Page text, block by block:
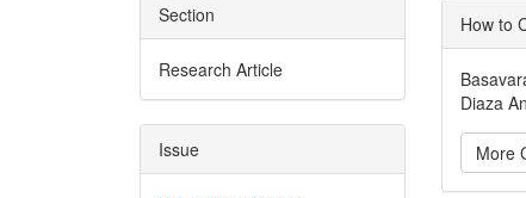
Section
Research Article
Issue
How to
Diaza
More